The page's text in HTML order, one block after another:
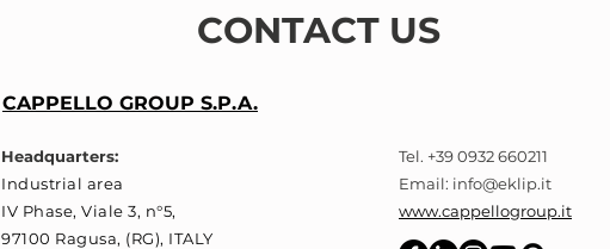
CONTACT US
CAPPELLO GROUP S.P.A.
Headquarters:
Industrial area
IV Phase, Viale 3, n°5,
97100 Ragusa, (RG), ITALY
Tel. +39 0932 660211
Email: info@eklip.it
www.cappellogroup.it